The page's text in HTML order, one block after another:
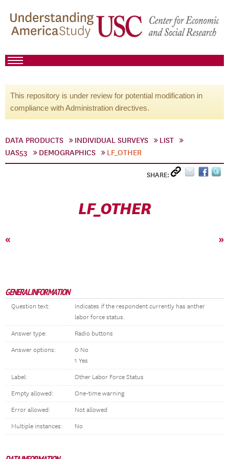
This repository is under review for potential modification in
compliance with Administration directives.
DATA PRODUCTS INDIVIDUAL SURVEYS
LIST
UAS53
DEMOGRAPHICS LF_OTHER
SHARE:
LF_OTHER
« »
GENERAL INFORMATION
Question text:
Indicates if the respondent currently has anther
labor force status.
Answer type: Radio buttons
Answer options:
0 No
1 Yes
Label: Other Labor Force Status
Empty allowed: One-time warning
Error allowed: Not allowed
Multiple instances: No